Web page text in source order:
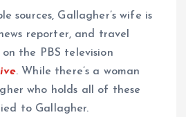
sources, Gallagher’s wife is
reporter, and travel
the PBS television
. While there’s a woman
who holds all of these
to Gallagher.